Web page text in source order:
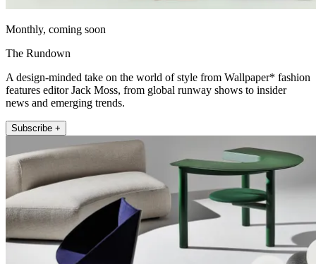
Monthly, coming soon
The Rundown
A design-minded take on the world of style from Wallpaper* fashion
features editor Jack Moss, from global runway shows to insider
news and emerging trends.
Subscribe +